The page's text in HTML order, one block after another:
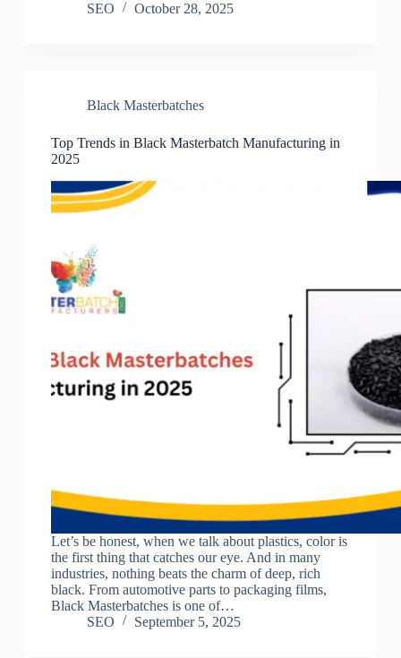
SEO
October 28, 2025
Black Masterbatches
Top Trends in Black Masterbatch Manufacturing in
2025
Let’s be honest, when we talk about plastics, color is
the first thing that catches our eye. And in many
industries, nothing beats the charm of deep, rich
black. From automotive parts to packaging films,
Black Masterbatches is one of…
SEO
September 5, 2025